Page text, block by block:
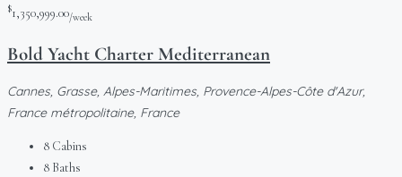
$1,350,999.00/week
Bold Yacht Charter Mediterranean
Cannes, Grasse, Alpes-Maritimes, Provence-Alpes-Côte d'Azur,
France métropolitaine, France
8 Cabins
8 Baths